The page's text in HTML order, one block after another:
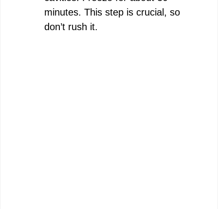
minutes. This step is crucial, so
don’t rush it.